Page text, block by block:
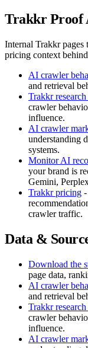
Trakkr Proof
Internal Trakkr pages
pricing context
AI crawler
and retrieval
Trakkr
crawler
influence.
AI crawler
understanding
systems.
Monitor AI
your brand is
Gemini,
Trakkr pricing
crawler traffic.
Data &
Download the
page data,
AI crawler
and retrieval
Trakkr
crawler
influence.
AI crawler